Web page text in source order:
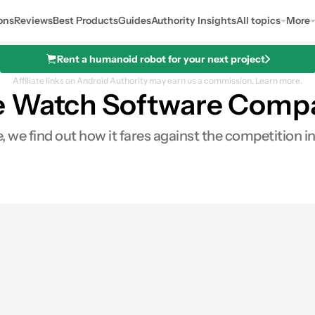
ReviewsBest ProductsGuidesAuthority InsightsAll topics More
Rent a humanoid robot for your next project
Affiliate links on Android Authority may earn us a commission. Learn more.
Watch Software
find out how it fares against the competition